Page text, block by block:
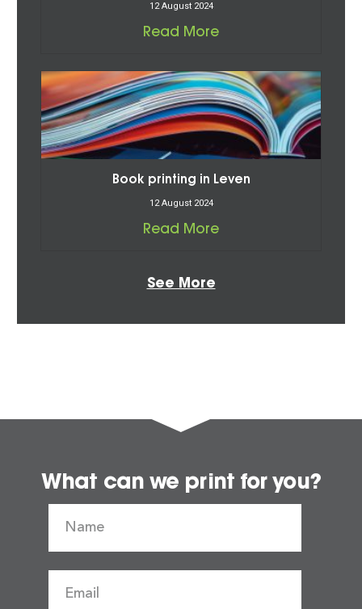
12 August 2024
Read More
Book printing in Leven
12 August 2024
Read More
See More
What can we print for you?